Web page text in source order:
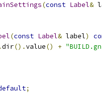
(const Label&
(const Label& label)
.dir().value() +
;